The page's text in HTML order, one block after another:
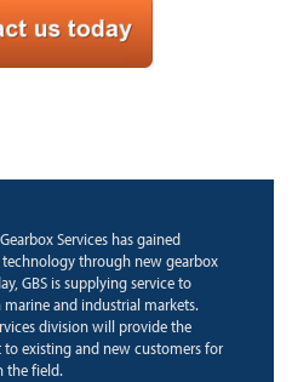
Services has gained
through new gearbox
GBS is supplying service to
marine and industrial markets.
division will provide the
existing and new customers for
the field.